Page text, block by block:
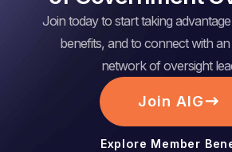
Join today to start taking
benefits, and to connect with
network of oversight
Join AIG
Explore Member